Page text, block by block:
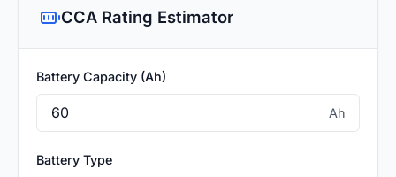
CCA Rating Estimator
Battery Capacity (Ah)
Ah
Battery Type